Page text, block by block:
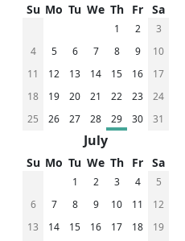
Su Mo Tu We Th Fr Sa
1 2
3
4
5 6 7 8 9
10
11
12 13 14 15 16
17
18
19 20 21 22 23
24
25
26 27 28 29 30 31
July
Su Mo Tu We Th Fr Sa
1 2 3 4
5
6
7 8 9 10 11
12
13
14 15 16 17 18
19